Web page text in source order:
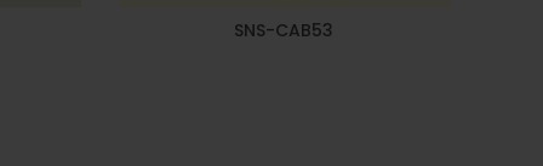
SNS-CAB53